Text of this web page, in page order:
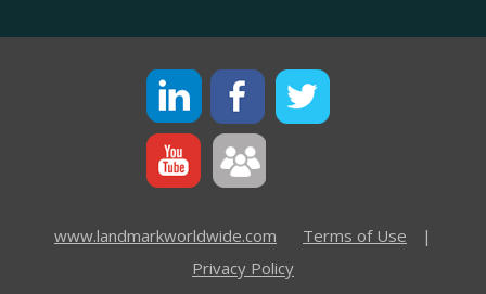
www.landmarkworldwide.com Terms of Use
|
Privacy Policy